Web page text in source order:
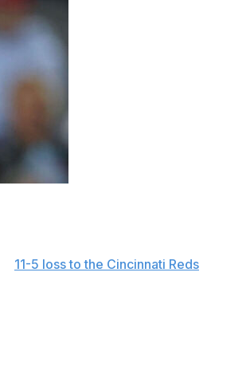
11-5 loss to the Cincinnati Reds